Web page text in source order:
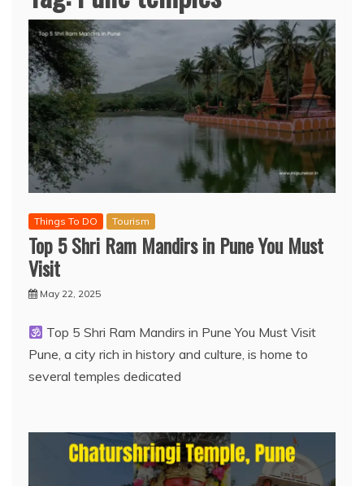
Things To DO Tourism
Top 5 Shri Ram Mandirs in Pune You Must
Visit
May 22, 2025
Top 5 Shri Ram Mandirs in Pune You Must Visit
Pune, a city rich in history and culture, is home to
several temples dedicated